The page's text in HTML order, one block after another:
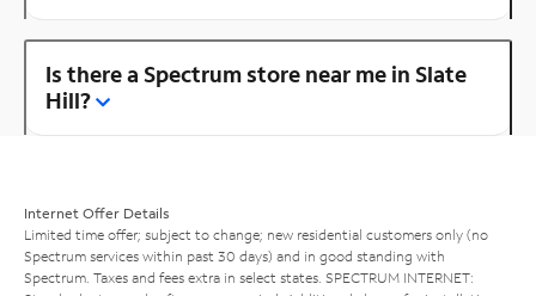
Is there a Spectrum store near me in Slate
Hill?
Internet Offer Details
Limited time offer; subject to change; new residential customers only (no
Spectrum services within past 30 days) and in good standing with
Spectrum. Taxes and fees extra in select states. SPECTRUM INTERNET: